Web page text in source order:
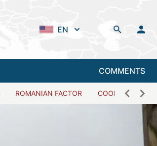
EN
COMMENTS
ROMANIAN FACTOR COOPERATION